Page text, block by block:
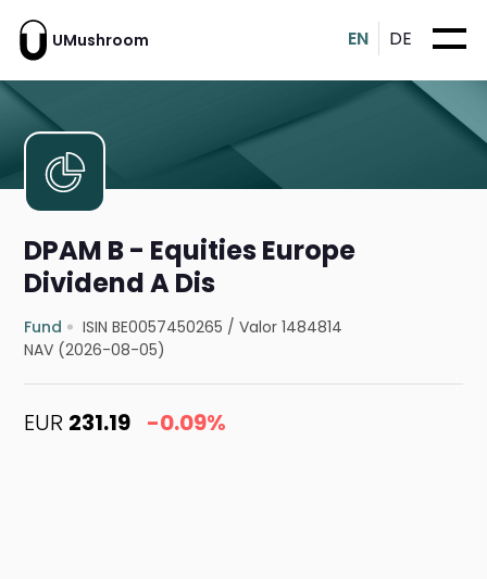
UMushroom EN DE
DPAM B - Equities Europe
Dividend A Dis
Fund ISIN BE0057450265 /Valor 1484814
NAV (2026-08-05)
EUR 231.19 -0.09%